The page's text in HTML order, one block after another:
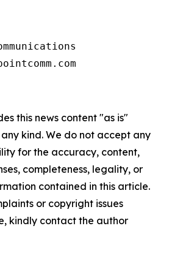
this news content "as is"
kind. We do not accept any
for the accuracy, content,
completeness, legality, or
contained in this article.
or copyright issues
kindly contact the author